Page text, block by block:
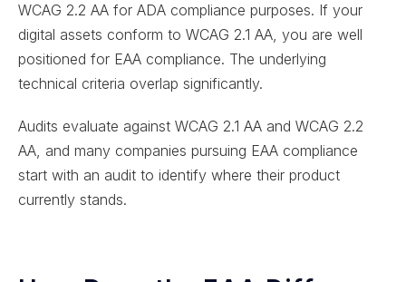
WCAG 2.2 AA for ADA compliance purposes. If your
digital assets conform to WCAG 2.1 AA, you are well
positioned for EAA compliance. The underlying
technical criteria overlap significantly.
Audits evaluate against WCAG 2.1 AA and WCAG 2.2
AA, and many companies pursuing EAA compliance
start with an audit to identify where their product
currently stands.